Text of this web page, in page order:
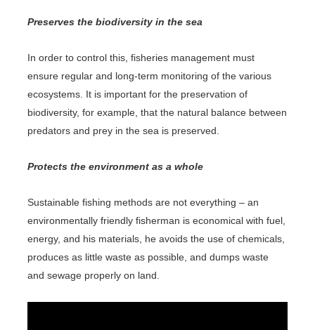
Preserves the biodiversity in the sea
In order to control this, fisheries management must
ensure regular and long-term monitoring of the various
ecosystems. It is important for the preservation of
biodiversity, for example, that the natural balance between
predators and prey in the sea is preserved.
Protects the environment as a whole
Sustainable fishing methods are not everything – an
environmentally friendly fisherman is economical with fuel,
energy, and his materials, he avoids the use of chemicals,
produces as little waste as possible, and dumps waste
and sewage properly on land.